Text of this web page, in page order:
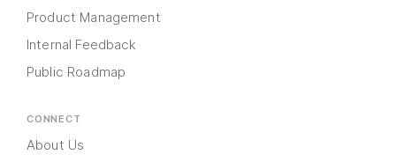
Product Management
Internal Feedback
Public Roadmap
CONNECT
About Us